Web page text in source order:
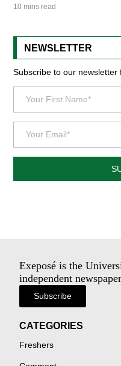
10 mins read
NEWSLETTER
Subscribe to our newsletter
Exeposé is the
independent
Subscribe
CATEGORIES
Freshers